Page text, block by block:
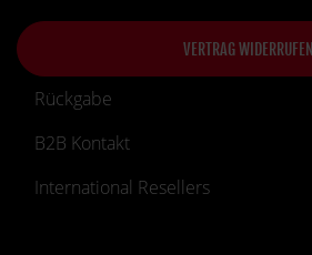
VERTRAG WIDERRUFEN
Rückgabe
B2B Kontakt
International Resellers